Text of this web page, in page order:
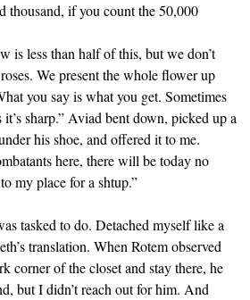
if you count the 50,000
less than half of this, but we don’t
We present the whole flower up
you say is what you get. Sometimes
it’s sharp.” Aviad bent down, picked up a
his shoe, and offered it to me.
here, there will be today no
my place for a shtup.”
to do. Detached myself like a
translation. When Rotem observed
corner of the closet and stay there, he
but I didn’t reach out for him. And